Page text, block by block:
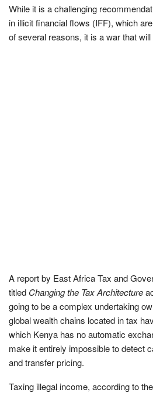
While it is a challenging
in illicit financial flows (IFF), which
of several reasons, it is a war that
A report by East Africa Tax and
titled Changing the Tax Architecture
going to be a complex undertaking
global wealth chains located in tax
which Kenya has no automatic
make it entirely impossible to detect
and transfer pricing.
Taxing illegal income, according to